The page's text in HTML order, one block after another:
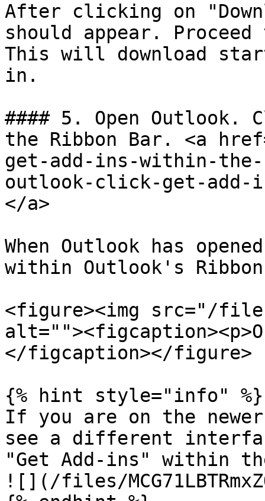
After clicking on
should appear.
This will download
in.
#### 5. Open
the Ribbon Bar. <a
get-add-ins-within-
outlook-click-get-add-
</a>
When Outlook has
within Outlook's
<figure><img src="/
</figcaption></figure>
{% hint style="info" %}
If you are on the
see a different
"Get Add-ins" within
![](/files/